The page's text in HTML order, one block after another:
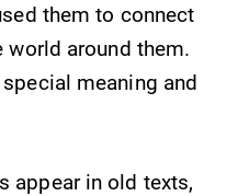
them to connect
around them.
meaning and
appear in old texts,